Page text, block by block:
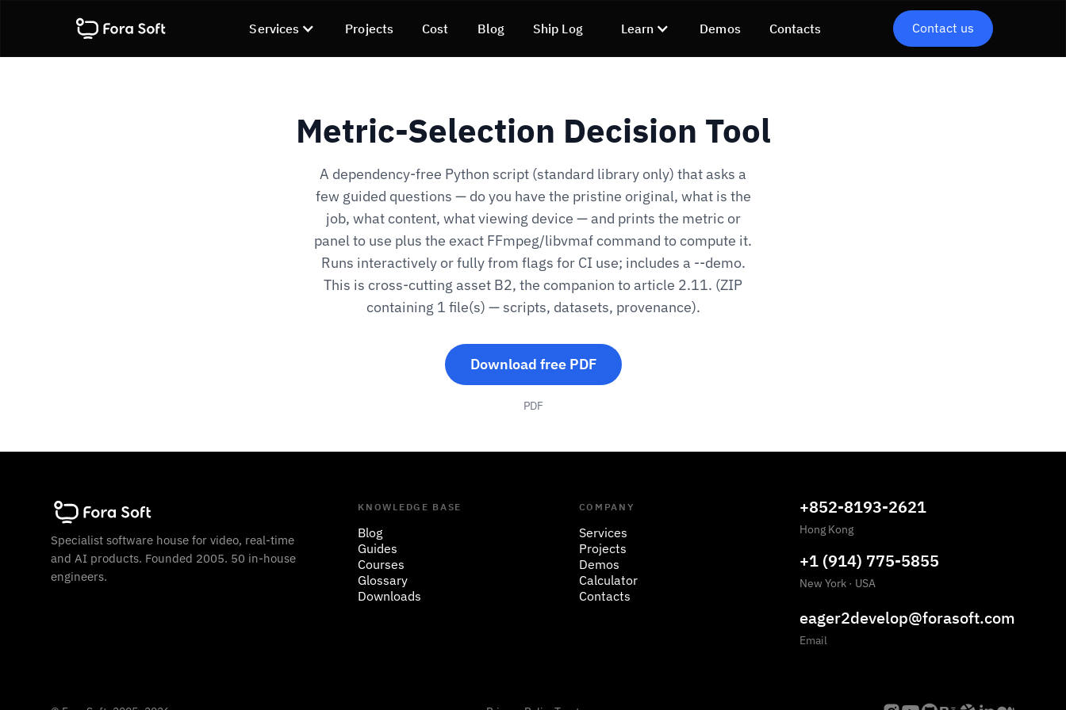
Services Projects Cost Blog Ship Log Learn Demos Contacts Contact us
Metric-Selection Decision Tool
A dependency-free Python script (standard library only) that asks a
few guided questions — do you have the pristine original, what is the
job, what content, what viewing device — and prints the metric or
panel to use plus the exact FFmpeg/libvmaf command to compute it.
Runs interactively or fully from flags for CI use; includes a --demo.
This is cross-cutting asset B2, the companion to article 2.11. (ZIP
containing 1 file(s) — scripts, datasets, provenance).
Download free PDF
PDF
Specialist software house for video, real-time
and AI products. Founded 2005. 50 in-house
engineers.
KNOWLEDGE BASE
Blog
Guides
Courses
Glossary
Downloads
COMPANY
Services
Projects
Demos
Calculator
Contacts
+852-8193-2621
Hong Kong
+1 (914) 775-5855
New York · USA
eager2develop@forasoft.com
Email